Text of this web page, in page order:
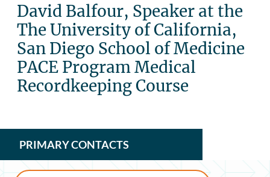
David Balfour, Speaker at the
The University of California,
San Diego School of Medicine
PACE Program Medical
Recordkeeping Course
PRIMARY CONTACTS